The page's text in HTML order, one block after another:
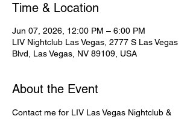
Time & Location
Jun 07, 2026, 12:00 PM – 6:00 PM
LIV Nightclub Las Vegas, 2777 S Las Vegas
Blvd, Las Vegas, NV 89109, USA
About the Event
Contact me for LIV Las Vegas Nightclub &